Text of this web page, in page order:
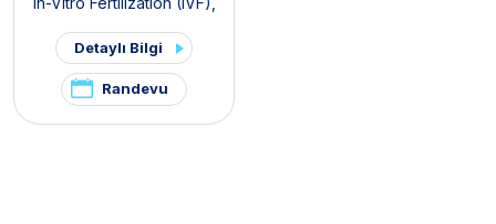
Endometriosis Clinic
,PCOS
and Hirsutism Clinic
Detaylı Bilgi
Randevu